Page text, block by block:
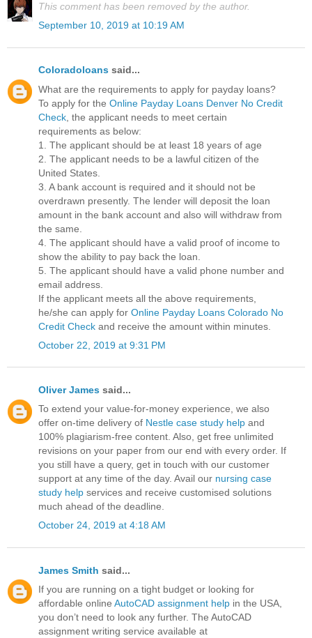
This comment has been removed by the author.
September 10, 2019 at 10:19 AM
Coloradoloans said...
What are the requirements to apply for payday loans?
To apply for the Online Payday Loans Denver No Credit
Check , the applicant needs to meet certain
requirements as below:
1. The applicant should be at least 18 years of age
2. The applicant needs to be a lawful citizen of the
United States.
3. A bank account is required and it should not be
overdrawn presently. The lender will deposit the loan
amount in the bank account and also will withdraw from
the same.
4. The applicant should have a valid proof of income to
show the ability to pay back the loan.
5. The applicant should have a valid phone number and
email address.
If the applicant meets all the above requirements,
he/she can apply for Online Payday Loans Colorado No
Credit Check and receive the amount within minutes.
October 22, 2019 at 9:31 PM
Oliver James said...
To extend your value-for-money experience, we also
offer on-time delivery of Nestle case study help and
100% plagiarism-free content. Also, get free unlimited
revisions on your paper from our end with every order. If
you still have a query, get in touch with our customer
support at any time of the day. Avail our nursing case
study help services and receive customised solutions
much ahead of the deadline.
October 24, 2019 at 4:18 AM
James Smith said...
If you are running on a tight budget or looking for
affordable online AutoCAD assignment help in the USA,
you don’t need to look any further. The AutoCAD
assignment writing service available at